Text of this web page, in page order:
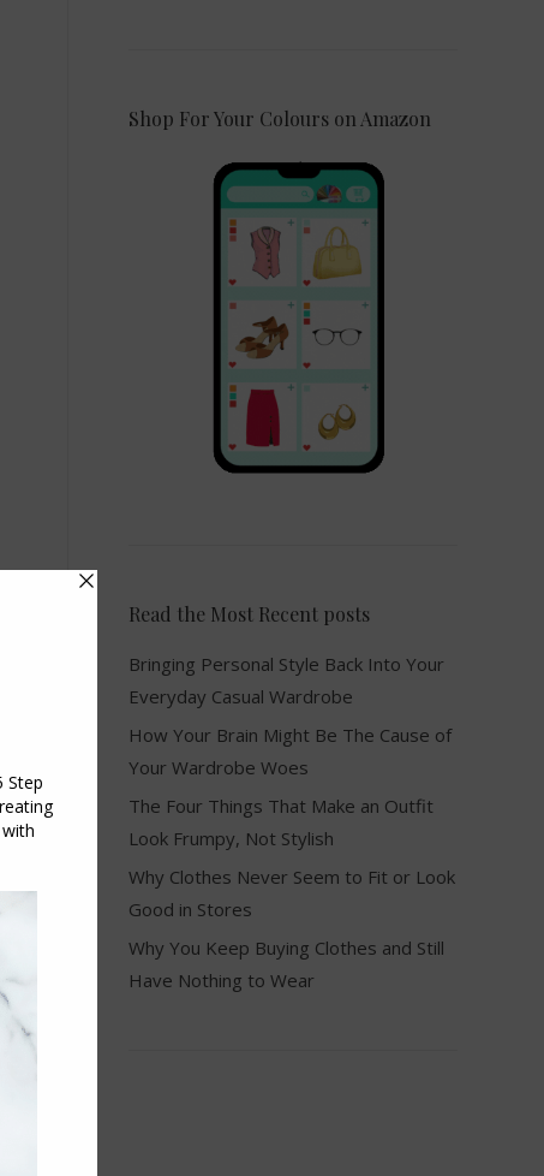
Shop For Your Colours on Amazon
Read the Most Recent posts
Bringing Personal Style Back Into Your
Everyday Casual Wardrobe
How Your Brain Might Be The Cause of
Your Wardrobe Woes
The Four Things That Make an Outfit
Look Frumpy, Not Stylish
Why Clothes Never Seem to Fit or Look
Good in Stores
Why You Keep Buying Clothes and Still
Have Nothing to Wear